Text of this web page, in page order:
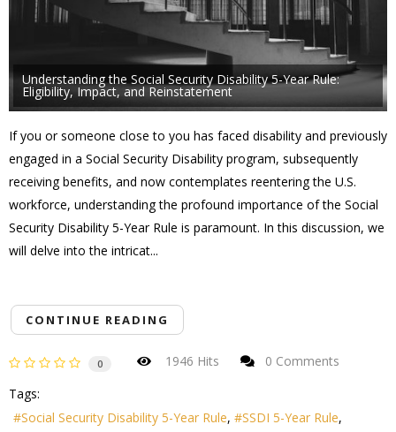
Understanding the Social Security Disability 5-Year Rule:
Eligibility, Impact, and Reinstatement
If you or someone close to you has faced disability and previously
engaged in a Social Security Disability program, subsequently
receiving benefits, and now contemplates reentering the U.S.
workforce, understanding the profound importance of the Social
Security Disability 5-Year Rule is paramount. In this discussion, we
will delve into the intricat...
CONTINUE READING
0 1946 Hits
0 Comments
Tags:
Social Security Disability 5-Year Rule
SSDI 5-Year Rule